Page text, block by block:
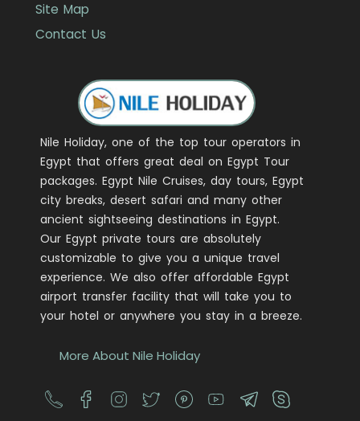
Nile Holiday, one of the top tour operators in
Egypt that offers great deal on Egypt Tour
packages. Egypt Nile Cruises, day tours, Egypt
city breaks, desert safari and many other
ancient sightseeing destinations in Egypt.
Our Egypt private tours are absolutely
customizable to give you a unique travel
experience. We also offer affordable Egypt
airport transfer facility that will take you to
your hotel or anywhere you stay in a breeze.
More About Nile Holiday
Site Map
Contact Us